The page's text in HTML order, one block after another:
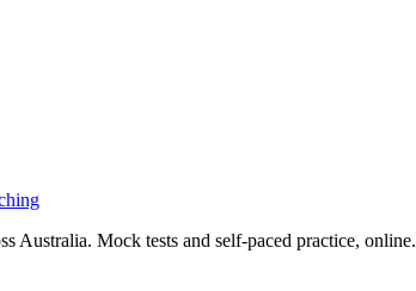
Australia. Mock tests and self-paced practice, online.